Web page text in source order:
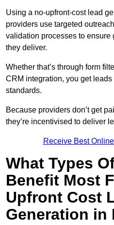
Using a no-upfront-cost lead
providers use targeted
validation processes to
they deliver.
Whether that’s through form
CRM integration, you get
standards.
Because providers don’t get
they’re incentivised to deliver
Receive Best
What Types
Benefit Most
Upfront Cost
Generation in